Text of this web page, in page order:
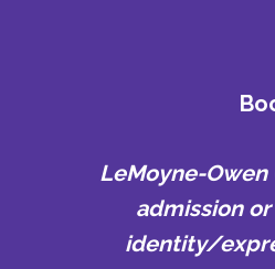
LeMoyne-
admission
identity/